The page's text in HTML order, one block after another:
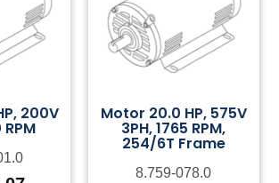
200V
RPM
Motor 20.0 HP, 575V
3PH, 1765 RPM,
254/6T Frame
8.759-078.0